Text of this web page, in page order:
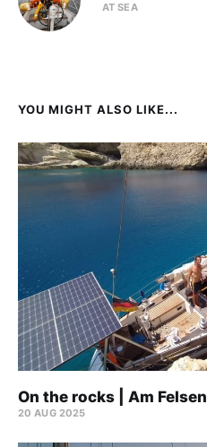
AT SEA
YOU MIGHT ALSO LIKE...
On the rocks | Am Felsen
20 AUG 2025